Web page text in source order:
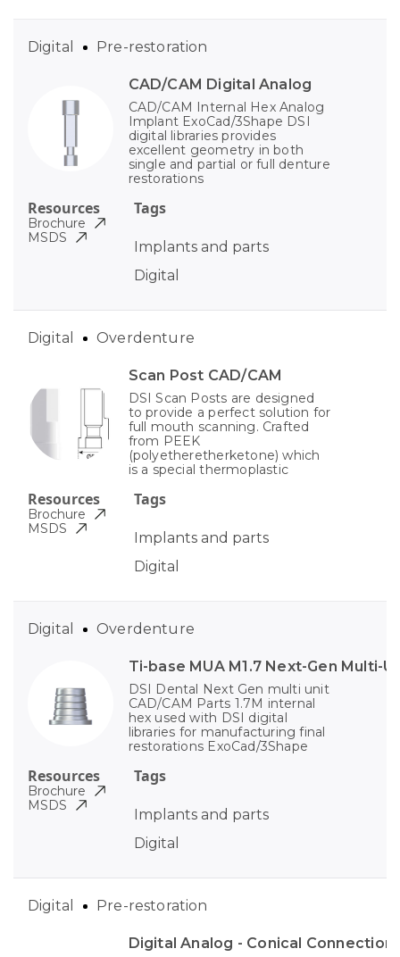
CAD/CAM Digital Analog
CAD/CAM Internal Hex Analog
Implant ExoCad/3Shape DSI
digital libraries provides
excellent geometry in both
single and partial or full denture
restorations
Tags
Implants and parts
Digital
Digital Pre-restoration
Resources
Brochure
MSDS
Scan Post CAD/CAM
DSI Scan Posts are designed
to provide a perfect solution for
full mouth scanning. Crafted
from PEEK
(polyetheretherketone) which
is a special thermoplastic
Tags
Implants and parts
Digital
Digital Overdenture
Resources
Brochure
MSDS
Ti-base MUA M1.7 Next-Gen Multi-
DSI Dental Next Gen multi unit
CAD/CAM Parts 1.7M internal
hex used with DSI digital
libraries for manufacturing final
restorations ExoCad/3Shape
Tags
Implants and parts
Digital
Digital Overdenture
Resources
Brochure
MSDS
Digital Analog - Conical Connection
Digital Pre-restoration